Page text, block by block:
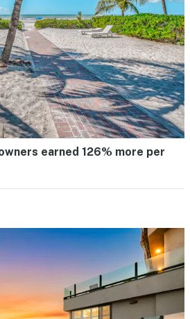
earned 126% more per